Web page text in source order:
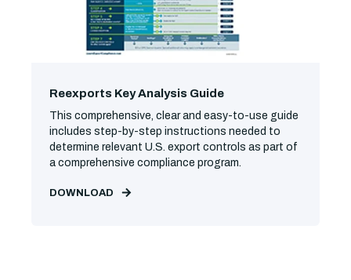
Reexports Key Analysis Guide
This comprehensive, clear and easy-to-use guide
includes step-by-step instructions needed to
determine relevant U.S. export controls as part of
a comprehensive compliance program.
DOWNLOAD